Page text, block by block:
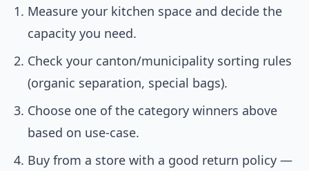
Measure your kitchen space and decide the
capacity you need.
Check your canton/municipality sorting rules
(organic separation, special bags).
Choose one of the category winners above
based on use-case.
Buy from a store with a good return policy —